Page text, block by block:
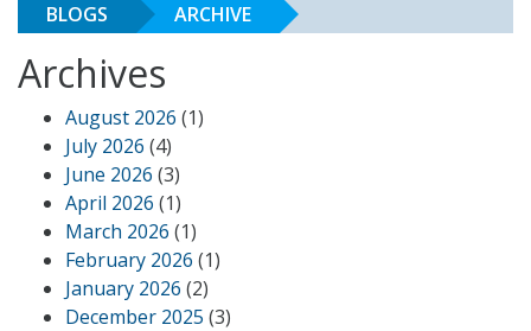
BLOGS ARCHIVE
Archives
August 2026 (1)
July 2026 (4)
June 2026 (3)
April 2026 (1)
March 2026 (1)
February 2026 (1)
January 2026 (2)
December 2025 (3)